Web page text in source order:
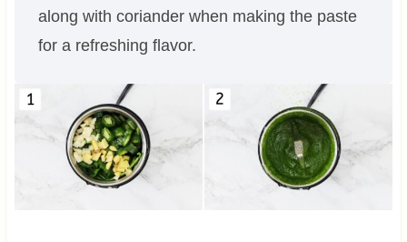
along with coriander when making the paste
for a refreshing flavor.